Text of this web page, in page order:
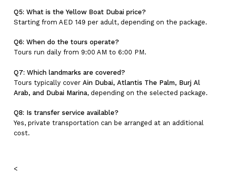
Q5: What is the Yellow Boat Dubai price?
Starting from AED 149 per adult, depending on the package.
Q6: When do the tours operate?
Tours run daily from 9:00 AM to 6:00 PM.
Q7: Which landmarks are covered?
Tours typically cover Ain Dubai, Atlantis The Palm, Burj Al
Arab, and Dubai Marina, depending on the selected package.
Q8: Is transfer service available?
Yes, private transportation can be arranged at an additional
cost.
<